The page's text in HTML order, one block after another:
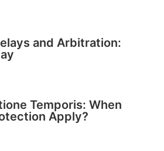
and Arbitration:
Temporis: When
Apply?